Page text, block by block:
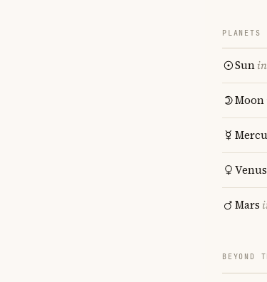
PLANETS
Sunin
Moon
Venus
Mars
BEYOND